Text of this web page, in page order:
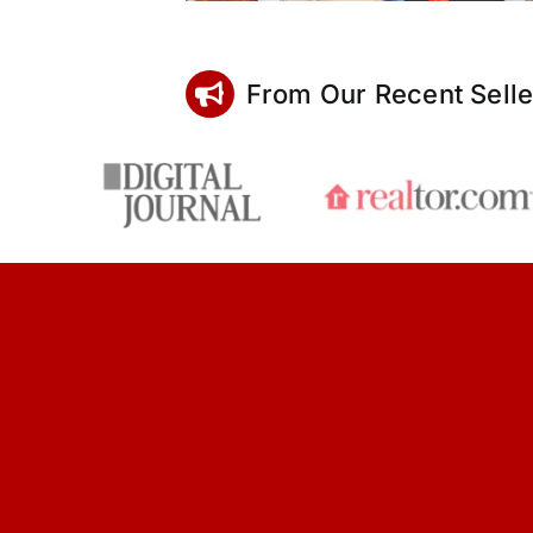
From Our Recent